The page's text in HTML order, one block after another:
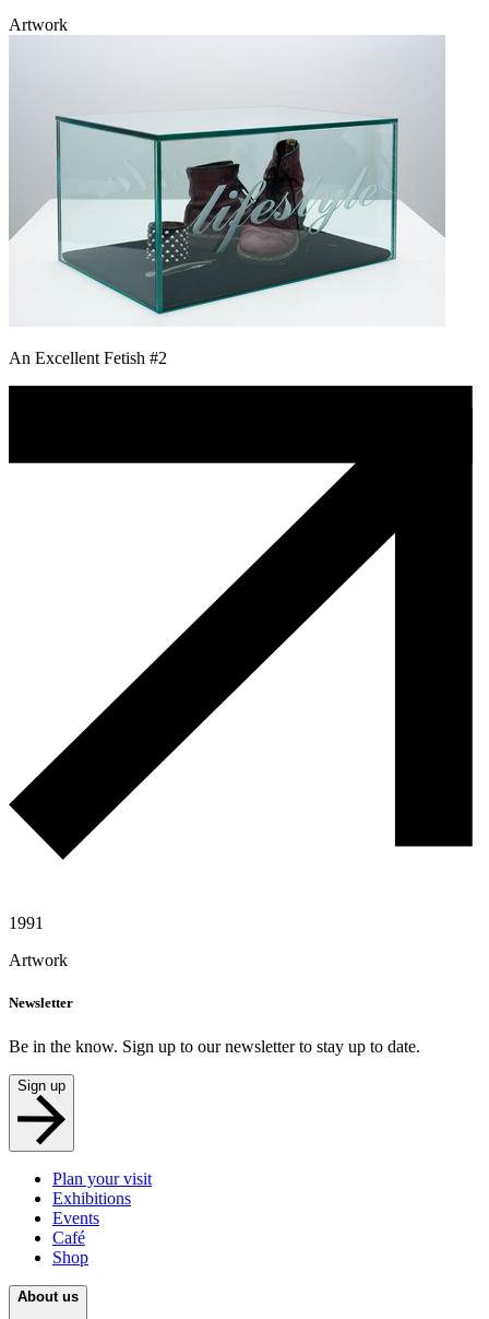
Artwork
An Excellent Fetish #2
1991
Artwork
Newsletter
Be in the know. Sign up to our newsletter to stay up to date.
Sign up
Plan your visit
Exhibitions
Events
Café
Shop
About us